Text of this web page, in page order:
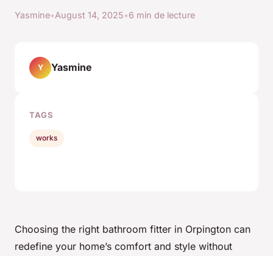
Yasmine•August 14, 2025•6 min de lecture
Choosing the right bathroom fitter in Orpington can
redefine your home’s comfort and style without
Y Yasmine
TAGS
works